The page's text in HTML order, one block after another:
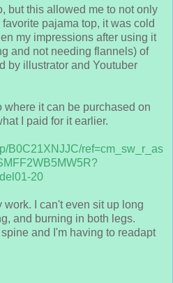
but this allowed me to not only
pajama top, it was cold
my impressions after using it
and not needing flannels) of
by illustrator and Youtuber
it can be purchased on
I paid for it earlier.
B0C21XNJJC/ref=cm_sw_r_as
20
I can't even sit up long
and burning in both legs.
and I'm having to readapt